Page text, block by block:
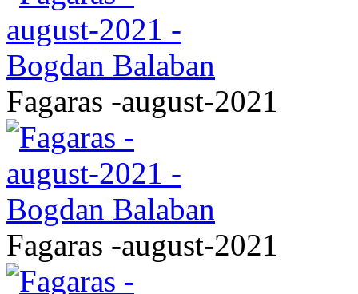
Fagaras -august-2021
Fagaras -august-2021